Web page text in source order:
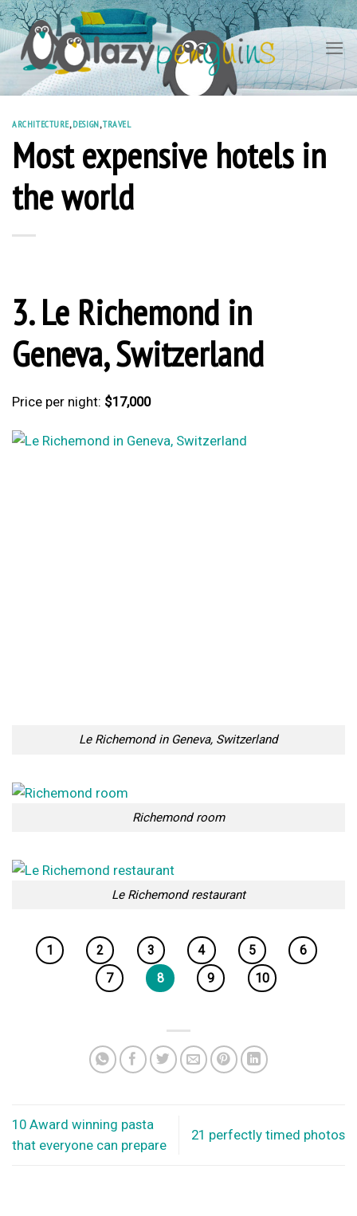
Skip
to
content
ARCHITECTURE,DESIGN,TRAVEL
Most expensive hotels in
the world
3. Le Richemond in
Geneva, Switzerland
Price per night: $17,000
Le Richemond in Geneva, Switzerland
Richemond room
Le Richemond restaurant
1 2 3 4 5
6
7
8 9 10
10 Award winning pasta
that everyone can prepare
21 perfectly timed photos